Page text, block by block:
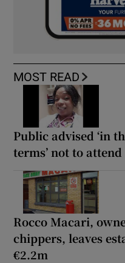
MOST READ
Public advised ‘in
terms’ not to
Rocco Macari,
chippers, leaves
€2.2m